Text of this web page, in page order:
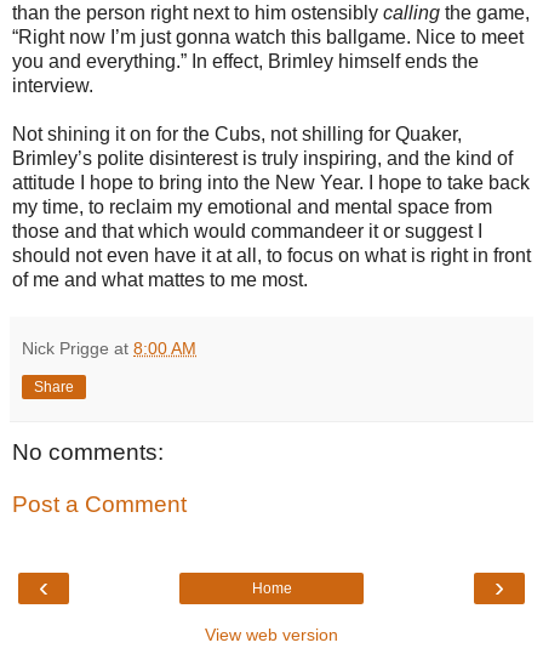
than the person right next to him ostensibly calling the game,
“Right now I’m just gonna watch this ballgame. Nice to meet
you and everything.” In effect, Brimley himself ends the
interview.
Not shining it on for the Cubs, not shilling for Quaker,
Brimley’s polite disinterest is truly inspiring, and the kind of
attitude I hope to bring into the New Year. I hope to take back
my time, to reclaim my emotional and mental space from
those and that which would commandeer it or suggest I
should not even have it at all, to focus on what is right in front
of me and what mattes to me most.
Nick Prigge at 8:00 AM
Share
No comments:
Post a Comment
‹ ›
Home
View web version